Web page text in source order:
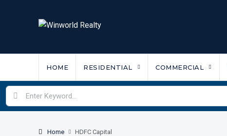
HOME RESIDENTIAL COMMERCIAL
Home HDFC Capital